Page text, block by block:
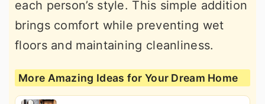
each person’s style. This simple addition
brings comfort while preventing wet
floors and maintaining cleanliness.
More Amazing Ideas for Your Dream Home